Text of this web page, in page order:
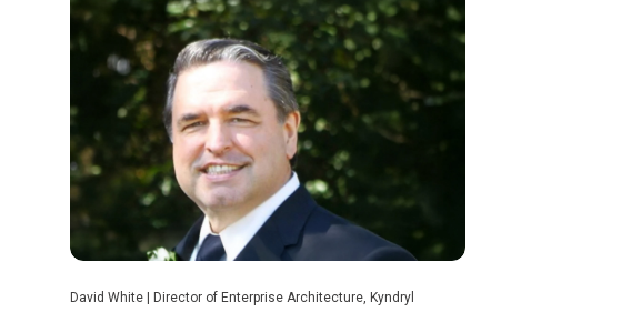
David White | Director of Enterprise Architecture, Kyndryl